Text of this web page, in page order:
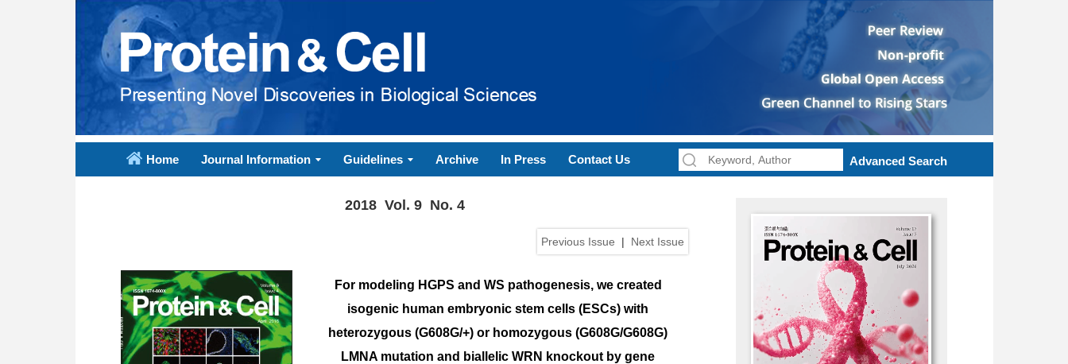
Home Journal Information Guidelines Archive In Press Contact Us Advanced Search
2018 Vol. 9 No. 4
Previous Issue | Next Issue
For modeling HGPS and WS pathogenesis, we created
isogenic human embryonic stem cells (ESCs) with
heterozygous (G608G/+) or homozygous (G608G/G608G)
LMNA mutation and biallelic WRN knockout by gene